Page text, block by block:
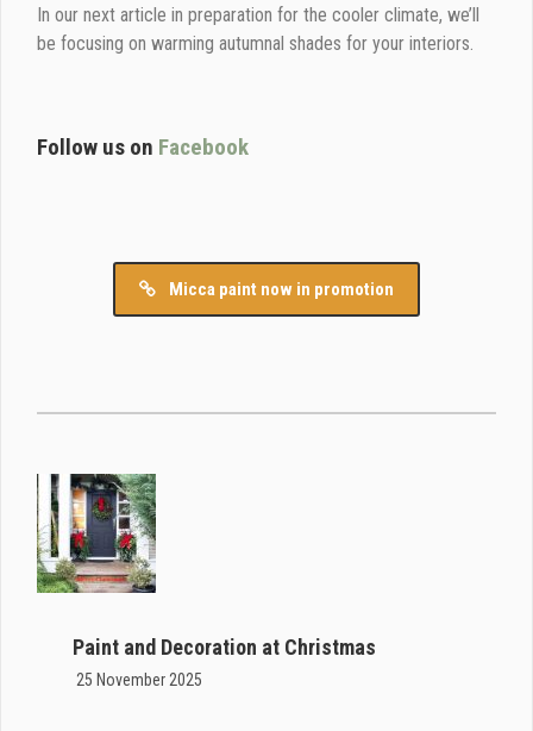
In our next article in preparation for the cooler climate, we’ll
be focusing on warming autumnal shades for your interiors.
Follow us on Facebook
Micca paint now in promotion
Paint and Decoration at Christmas
25 November 2025